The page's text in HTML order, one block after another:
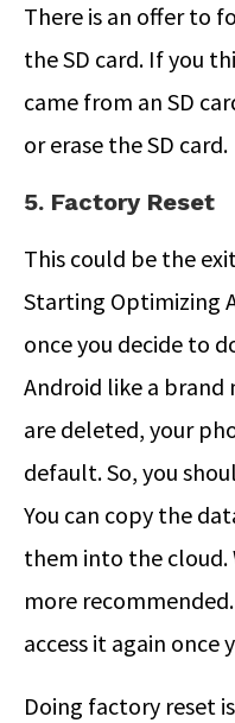
There is an offer to
the SD card. If you
came from an SD
or erase the SD card.
5. Factory Reset
This could be the
Starting Optimizing
once you decide to
Android like a brand
are deleted, your
default. So, you
You can copy the
them into the cloud.
more
access it again once
Doing factory reset